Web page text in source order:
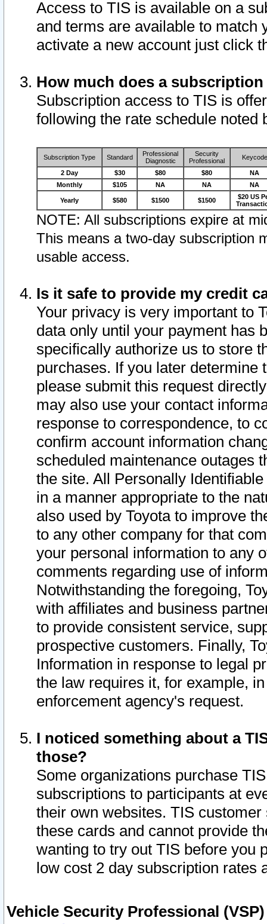
Access to TIS is available on a
and terms are available to match
activate a new account just click
How much does a
Subscription access to TIS is
following the rate schedule noted
Subscription Type Standard
Professional
Diagnostic
Security
Professional
Keycode
2 Day $30 $80 $80
NA
Monthly
$105 NA NA NA
Yearly $580 $1500 $1500
$20 US
NOTE: All subscriptions expire at
This means a two-day subscription
usable access.
Is it safe to provide my credit
Your privacy is very important to
data only until your payment has
specifically authorize us to store
purchases. If you later determine
please submit this request
may also use your contact
response to correspondence, to
confirm account information
scheduled maintenance outages
the site. All Personally
in a manner appropriate to the
also used by Toyota to improve
to any other company for that
your personal information to any
comments regarding use of
Notwithstanding the foregoing,
with affiliates and business
to provide consistent service,
prospective customers. Finally,
Information in response to legal
the law requires it, for example,
enforcement agency's request.
I noticed something about a
those?
Some organizations purchase
subscriptions to participants at
their own websites. TIS
these cards and cannot provide
wanting to try out TIS before you
low cost 2 day subscription rates
Vehicle Security Professional